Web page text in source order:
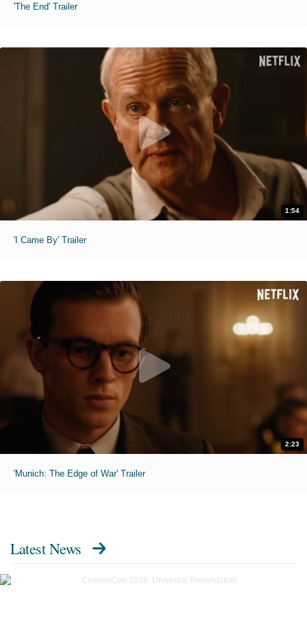
'The End' Trailer
1:54
'I Came By' Trailer
2:23
'Munich: The Edge of War' Trailer
Latest News